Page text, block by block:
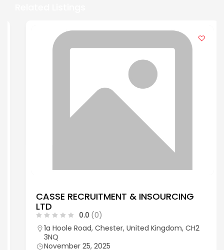
CASSE RECRUITMENT & INSOURCING
LTD
0.0
(0)
1a Hoole Road, Chester, United Kingdom, CH2
3NQ
November 25, 2025